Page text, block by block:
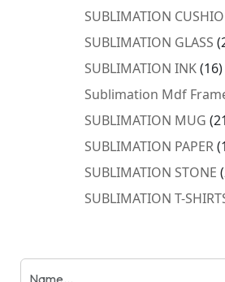
SUBLIMATION
SUBLIMATION GLASS
SUBLIMATION INK 1616
Sublimation Mdf
SUBLIMATION MUG 21
SUBLIMATION PAPER
SUBLIMATION STONE
SUBLIMATION T-